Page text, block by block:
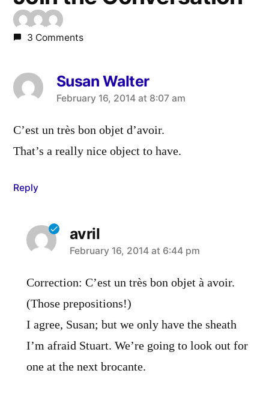
3 Comments
Susan Walter
says:
February 16, 2014 at 8:07 am
C’est un très bon objet d’avoir.
That’s a really nice object to have.
Reply
avril
says:
February 16, 2014 at 6:44 pm
Correction: C’est un très bon objet à avoir.
(Those prepositions!)
I agree, Susan; but we only have the sheath
I’m afraid Stuart. We’re going to look out for
one at the next brocante.